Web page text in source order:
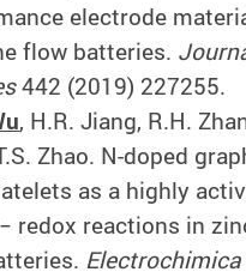
electrode
flow batteries.
442 (2019) 227255.
, H.R. Jiang, R.H.
Zhao. N-doped
as a highly
redox reactions in